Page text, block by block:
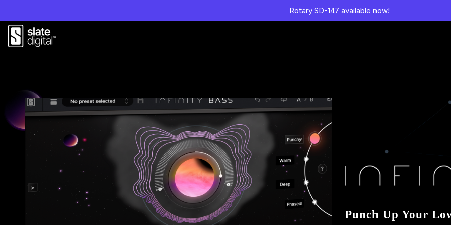
Rotary SD-147 available now!
Play Video
Punch Up Your